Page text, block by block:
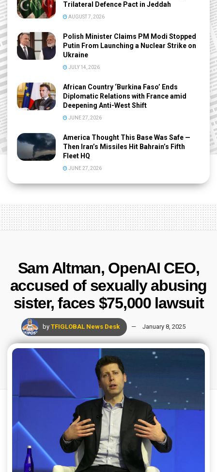
Trilateral Defence Pact in Jeddah
AUGUST 7, 2026
Polish Minister Claims PM Modi Stopped
Putin From Launching a Nuclear Strike on
Ukraine
JULY 14, 2026
African Country ‘Burkina Faso’ Ends
Diplomatic Relations with France amid
Deepening Anti-West Shift
JUNE 27, 2026
America Thought This Base Was Safe —
Then Iran’s Missiles Hit Bahrain’s Fifth
Fleet HQ
JUNE 27, 2026
Sam Altman, OpenAI CEO,
accused of sexually abusing
sister, faces $75,000 lawsuit
by TFIGLOBAL News Desk January 8, 2025